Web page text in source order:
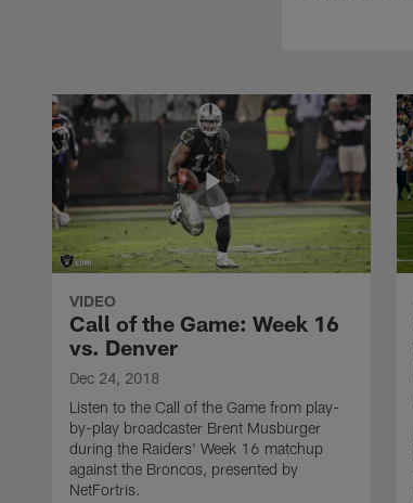
VIDEO
Call of the Game: Week 16
vs. Denver
Dec 24, 2018
Listen to the Call of the Game from play-
by-play broadcaster Brent Musburger
during the Raiders' Week 16 matchup
against the Broncos, presented by
NetFortris.